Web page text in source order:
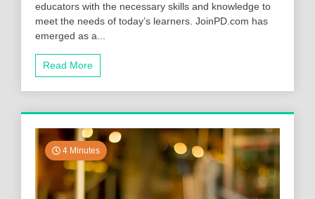
educators with the necessary skills and knowledge to
meet the needs of today’s learners. JoinPD.com has
emerged as a...
Read More
4 Minutes